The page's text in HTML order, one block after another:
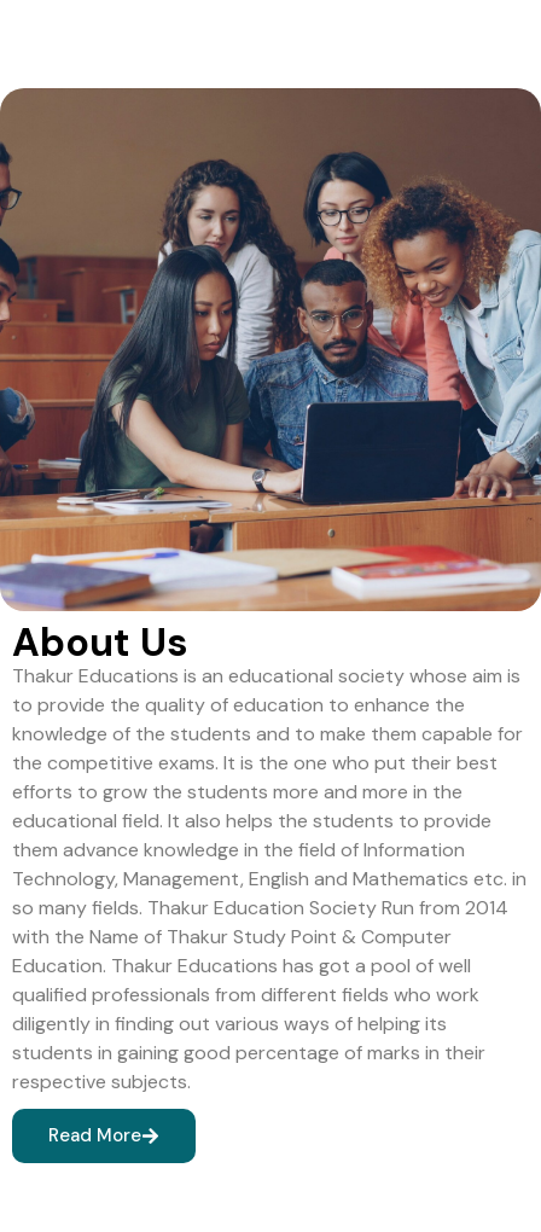
About Us
Thakur Educations is an educational society whose aim is
to provide the quality of education to enhance the
knowledge of the students and to make them capable for
the competitive exams. It is the one who put their best
efforts to grow the students more and more in the
educational field. It also helps the students to provide
them advance knowledge in the field of Information
Technology, Management, English and Mathematics etc. in
so many fields. Thakur Education Society Run from 2014
with the Name of Thakur Study Point & Computer
Education. Thakur Educations has got a pool of well
qualified professionals from different fields who work
diligently in finding out various ways of helping its
students in gaining good percentage of marks in their
respective subjects.
Read More